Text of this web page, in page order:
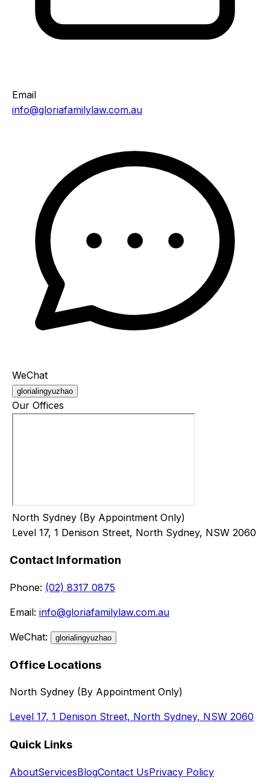
Email
info@gloriafamilylaw.com.au
WeChat
glorialingyuzhao
Our Offices
North Sydney (By Appointment Only)
Level 17, 1 Denison Street, North Sydney, NSW 2060
Contact Information
Phone: (02) 8317 0875
Email: info@gloriafamilylaw.com.au
WeChat: glorialingyuzhao
Office Locations
North Sydney (By Appointment Only)
Level 17, 1 Denison Street, North Sydney, NSW 2060
Quick Links
AboutServicesBlogContact UsPrivacy Policy